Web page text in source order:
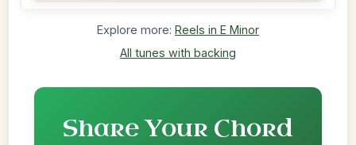
Explore more: Reels in E Minor
All tunes with backing
Share Your Chord